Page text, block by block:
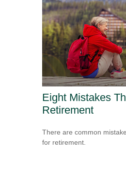
Eight Mistakes
Retirement
There are common
for retirement.